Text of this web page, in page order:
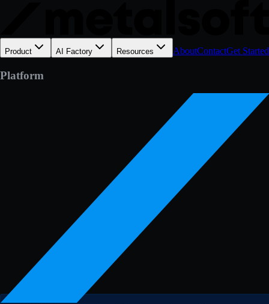
Product AI Factory Resources AboutContactGet Started
Platform